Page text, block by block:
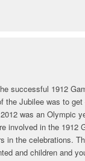
successful 1912
Jubilee was to
was an Olympic
in the 1912
the celebrations.
and children and